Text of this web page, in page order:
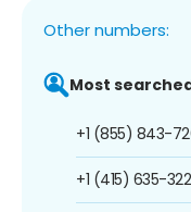
Other numbers:
Most
+1 (855) 843-
+1 (415) 635-